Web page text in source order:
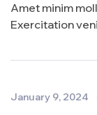
Amet minim
Exercitation
January 9, 2024